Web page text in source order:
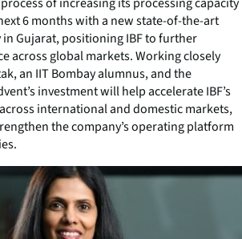
6 months with a new state-of-the-art
Gujarat, positioning IBF to further
across global markets. Working closely
an IIT Bombay alumnus, and the
investment will help accelerate IBF’s
international and domestic markets,
the company’s operating platform